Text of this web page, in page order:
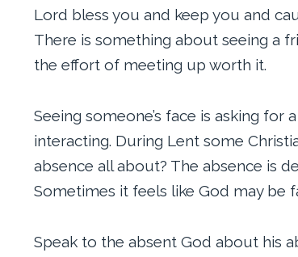
Lord bless you and keep you and
There is something about seeing a
the effort of meeting up worth it.
Seeing someone’s face is asking for
interacting. During Lent some
absence all about? The absence is
Sometimes it feels like God may be
Speak to the absent God about his